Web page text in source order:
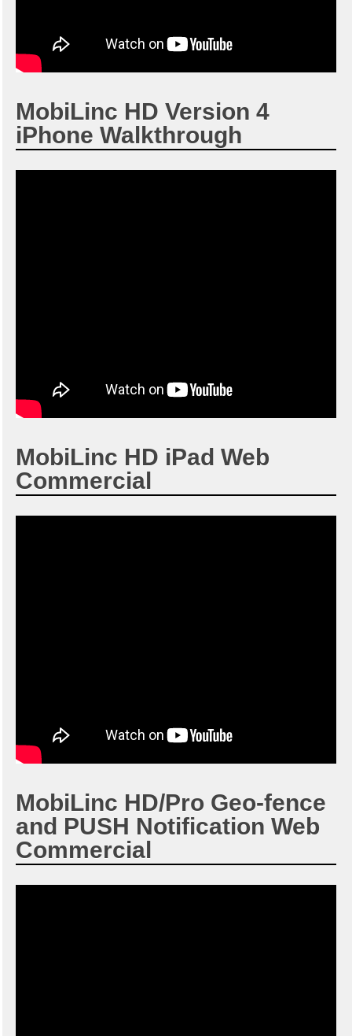
MobiLinc HD Version 4
iPhone Walkthrough
MobiLinc HD iPad Web
Commercial
MobiLinc HD/Pro Geo-fence
and PUSH Notification Web
Commercial